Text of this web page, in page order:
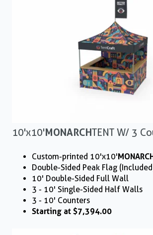
10'x10'MONARCHTENT W/ 3
Custom-printed 10'x10' MONARCH
Double-Sided Peak Flag
10' Double-Sided Full Wall
3 - 10' Single-Sided Half Walls
3 - 10' Counters
Starting at $7,394.00